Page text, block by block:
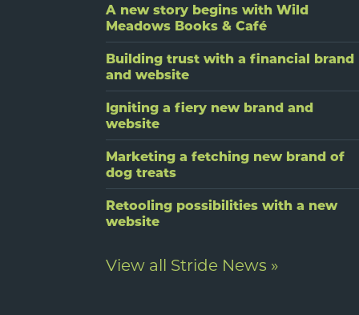
A new story begins with Wild
Meadows Books & Café
Building trust with a financial brand
and website
Igniting a fiery new brand and
website
Marketing a fetching new brand of
dog treats
Retooling possibilities with a new
website
View all Stride News »